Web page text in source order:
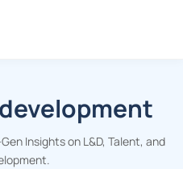
Insights on L&D, Talent, and